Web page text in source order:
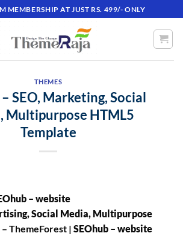
MEMBERSHIP AT JUST RS. 499/- ONLY
THEMES
SEO, Marketing, Social
Multipurpose HTML5
Template
– website
Social Media, Multipurpose
– ThemeForest | SEOhub – website